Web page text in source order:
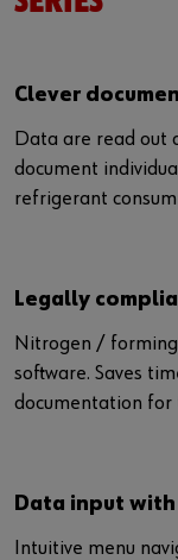
Clever
Data are read out
document
refrigerant
Legally
Nitrogen /
software. Saves
documentation for
Data input
Intuitive menu